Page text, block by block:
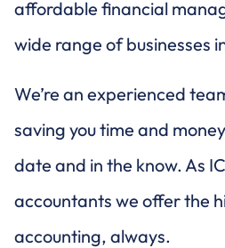
affordable financial
wide range of businesses
We’re an experienced
saving you time and
date and in the know. As
accountants we offer the
accounting, always.